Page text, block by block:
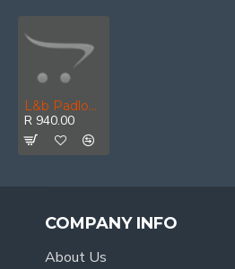
L&b Padlock Abus 40mm 6 Pack Keyed Alike Blister
R 940.00
COMPANY INFO
About Us